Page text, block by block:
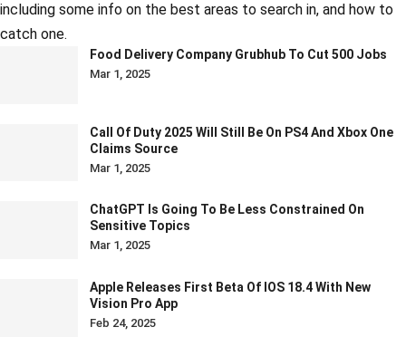
including some info on the best areas to search in, and how to
catch one.
Food Delivery Company Grubhub To Cut 500 Jobs
Mar 1, 2025
Call Of Duty 2025 Will Still Be On PS4 And Xbox One
Claims Source
Mar 1, 2025
ChatGPT Is Going To Be Less Constrained On
Sensitive Topics
Mar 1, 2025
Apple Releases First Beta Of IOS 18.4 With New
Vision Pro App
Feb 24, 2025